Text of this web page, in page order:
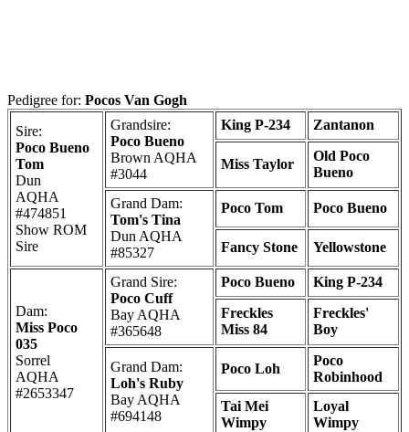
Pedigree for: Pocos Van Gogh
Sire:
Poco Bueno
Tom
Dun
AQHA
#474851
Show ROM
Sire
Grandsire:
Poco Bueno
Brown AQHA
#3044
King P-234 Zantanon
Miss Taylor
Old Poco
Bueno
Grand Dam:
Tom's Tina
Dun AQHA
#85327
Poco Tom Poco Bueno
Fancy Stone Yellowstone
Dam:
Miss Poco
035
Sorrel
AQHA
#2653347
Grand Sire:
Poco Cuff
Bay AQHA
#365648
Poco Bueno
King P-234
Freckles
Miss 84
Freckles'
Boy
Grand Dam:
Loh's Ruby
Bay AQHA
#694148
Poco Loh
Poco
Robinhood
Tai Mei
Wimpy
Loyal
Wimpy